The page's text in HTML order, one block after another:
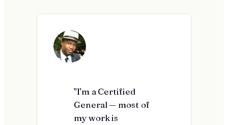
"I'm a Certified
General — most of
my work is